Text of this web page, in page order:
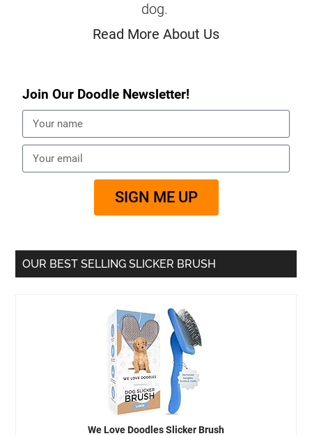
dog.
Read More About Us
Join Our Doodle Newsletter!
SIGN ME UP
OUR BEST SELLING SLICKER BRUSH
We Love Doodles Slicker Brush